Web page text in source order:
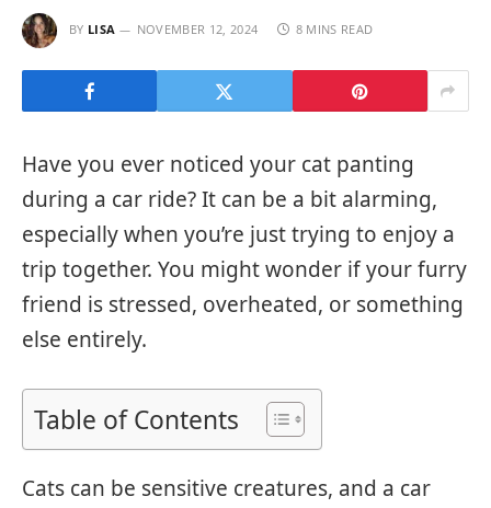
BY LISA NOVEMBER 12, 2024 8 MINS READ
Have you ever noticed your cat panting
during a car ride? It can be a bit alarming,
especially when you’re just trying to enjoy a
trip together. You might wonder if your furry
friend is stressed, overheated, or something
else entirely.
Table of Contents
Cats can be sensitive creatures, and a car